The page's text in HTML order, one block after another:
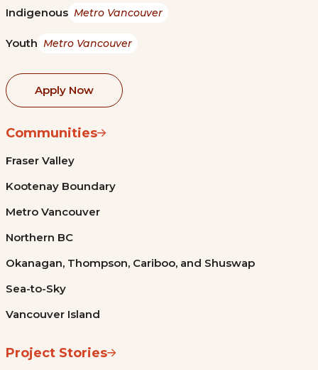
Indigenous Metro Vancouver
Youth Metro Vancouver
Apply Now
Communities
Fraser Valley
Kootenay Boundary
Metro Vancouver
Northern BC
Okanagan, Thompson, Cariboo, and Shuswap
Sea-to-Sky
Vancouver Island
Project Stories